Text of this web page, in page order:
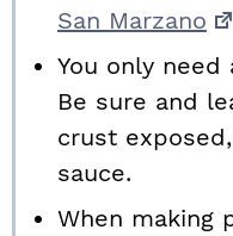
San Marzano
You only need
Be sure and
crust
sauce.
When making